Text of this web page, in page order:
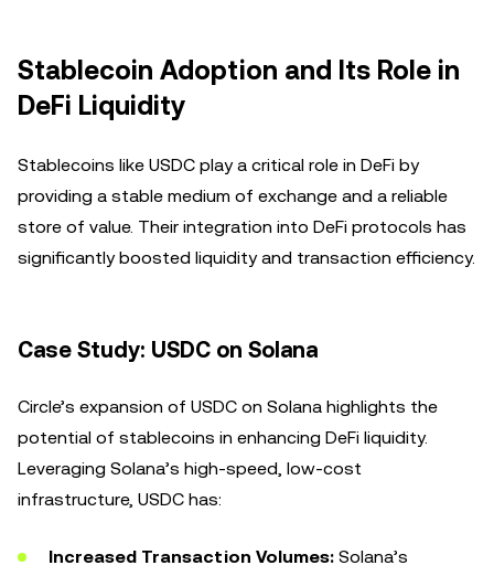
Stablecoin Adoption and Its Role in
DeFi Liquidity
Stablecoins like USDC play a critical role in DeFi by
providing a stable medium of exchange and a reliable
store of value. Their integration into DeFi protocols has
significantly boosted liquidity and transaction efficiency.
Case Study: USDC on Solana
Circle’s expansion of USDC on Solana highlights the
potential of stablecoins in enhancing DeFi liquidity.
Leveraging Solana’s high-speed, low-cost
infrastructure, USDC has:
Increased Transaction Volumes: Solana’s